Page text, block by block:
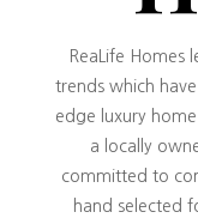
ReaLife Homes
trends which
edge luxury
a locally
committed to
hand selected